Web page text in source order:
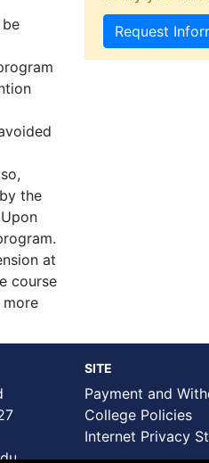
the
at
course
Request
SITE
Payment and
College Policies
Internet Privacy